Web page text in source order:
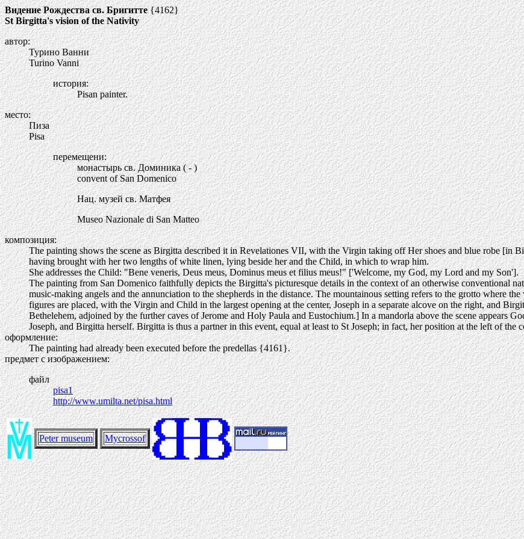
Видение Рождества св. Бригитте{4162}
St Birgitta's vision of the Nativity
автор:
Турино Ванни
Turino Vanni
история:
Pisan painter.
место:
Пиза
Pisa
перемещени:
монастырь св. Доминика ( - )
convent of San Domenico
Нац. музей св. Матфея
Museo Nazionale di San Matteo
композиция:
The painting shows the scene as Birgitta described it in Revelationes VII, with the Virgin taking off Her shoes and blue robe [in
having brought with her two lengths of white linen, lying beside her and the Child, in which to wrap him.
She addresses the Child: "Bene veneris, Deus meus, Dominus meus et filius meus!" ['Welcome, my God, my Lord and my Son'].
The painting from San Domenico faithfully depicts the Birgitta's picturesque details in the context of an otherwise conventional
music-making angels and the annunciation to the shepherds in the distance. The mountainous setting refers to the grotto where
figures are placed, with the Virgin and Child in the largest opening at the center, Joseph in a separate alcove on the right, and
Bethelehem, adjoined by the further caves of Jerome and Holy Paula and Eustochium.] In a mandorla above the scene appears
Joseph, and Birgitta herself. Birgitta is thus a partner in this event, equal at least to St Joseph; in fact, her position at the left of the
оформление:
The painting had already been executed before the predellas {4161}.
предмет с изображением:
файл
pisa1
http://www.umilta.net/pisa.html
Peter museum Mycrossof